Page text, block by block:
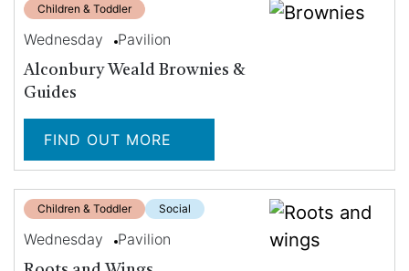
Children & Toddler
Wednesday Pavilion
Alconbury Weald Brownies &
Guides
FIND OUT MORE
Children & Toddler Social
Wednesday Pavilion